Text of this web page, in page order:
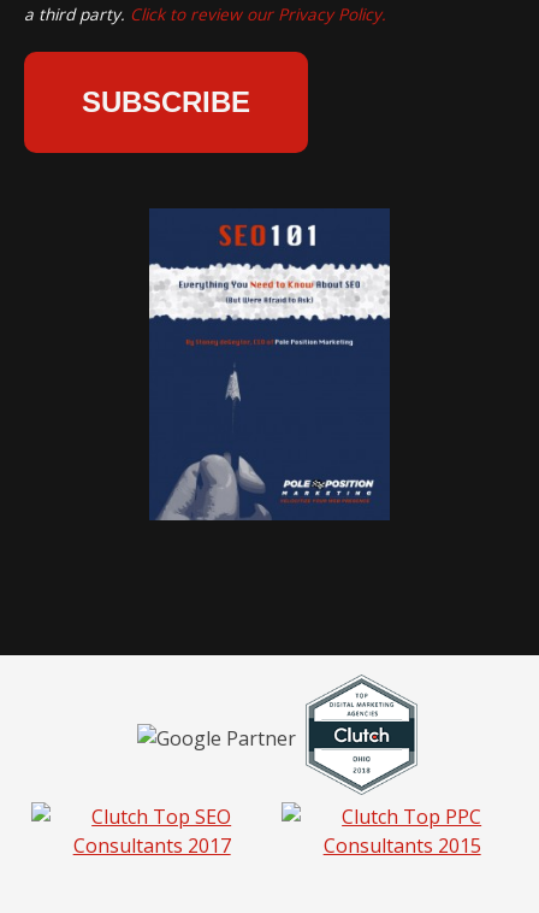
a third party. Click to review our Privacy Policy.